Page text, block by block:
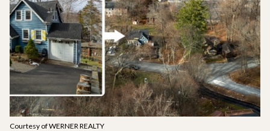
Courtesy of WERNER REALTY
Aug Aug